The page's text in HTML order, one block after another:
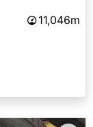
11,046m